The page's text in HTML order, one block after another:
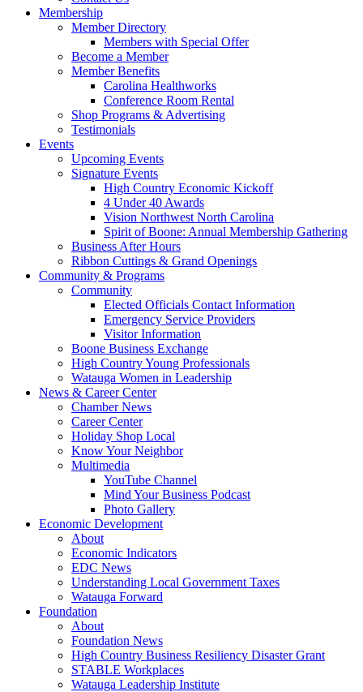
Membership
Member Directory
Members with Special Offer
Become a Member
Member Benefits
Carolina Healthworks
Conference Room Rental
Shop Programs & Advertising
Testimonials
Events
Upcoming Events
Signature Events
High Country Economic Kickoff
4 Under 40 Awards
Vision Northwest North Carolina
Spirit of Boone: Annual Membership Gathering
Business After Hours
Ribbon Cuttings & Grand Openings
Community & Programs
Community
Elected Officials Contact Information
Emergency Service Providers
Visitor Information
Boone Business Exchange
High Country Young Professionals
Watauga Women in Leadership
News & Career Center
Chamber News
Career Center
Holiday Shop Local
Know Your Neighbor
Multimedia
YouTube Channel
Mind Your Business Podcast
Photo Gallery
Economic Development
About
Economic Indicators
EDC News
Understanding Local Government Taxes
Watauga Forward
Foundation
About
Foundation News
High Country Business Resiliency Disaster Grant
STABLE Workplaces
Watauga Leadership Institute